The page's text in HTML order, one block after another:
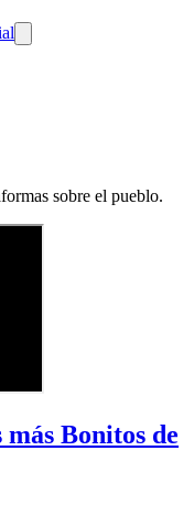
sobre el pueblo.
Bonitos de